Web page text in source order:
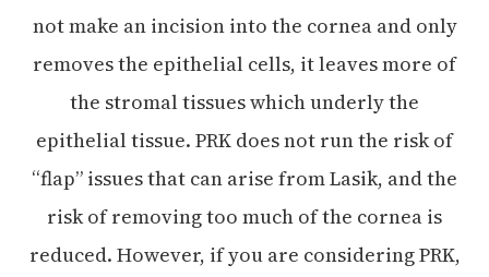
not make an incision into the cornea and only
removes the epithelial cells, it leaves more of
the stromal tissues which underly the
epithelial tissue. PRK does not run the risk of
“flap” issues that can arise from Lasik, and the
risk of removing too much of the cornea is
reduced. However, if you are considering PRK,